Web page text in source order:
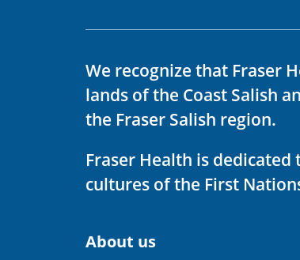
We recognize that Fraser
lands of the Coast Salish
the Fraser Salish region.
Fraser Health is
cultures of the First
About us